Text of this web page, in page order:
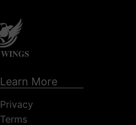
Learn More
Privacy
Terms